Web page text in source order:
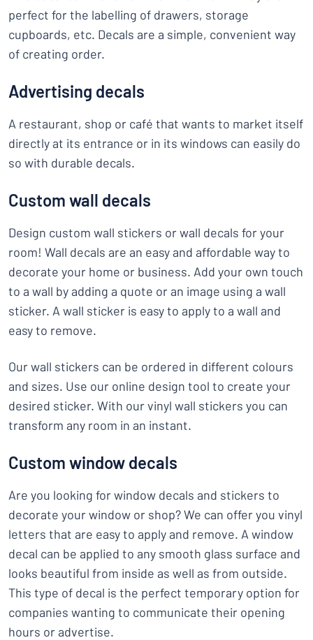
perfect for the labelling of drawers, storage
cupboards, etc. Decals are a simple, convenient way
of creating order.
Advertising decals
A restaurant, shop or café that wants to market itself
directly at its entrance or in its windows can easily do
so with durable decals.
Custom wall decals
Design custom wall stickers or wall decals for your
room! Wall decals are an easy and affordable way to
decorate your home or business. Add your own touch
to a wall by adding a quote or an image using a wall
sticker. A wall sticker is easy to apply to a wall and
easy to remove.
Our wall stickers can be ordered in different colours
and sizes. Use our online design tool to create your
desired sticker. With our vinyl wall stickers you can
transform any room in an instant.
Custom window decals
Are you looking for window decals and stickers to
decorate your window or shop? We can offer you vinyl
letters that are easy to apply and remove. A window
decal can be applied to any smooth glass surface and
looks beautiful from inside as well as from outside.
This type of decal is the perfect temporary option for
companies wanting to communicate their opening
hours or advertise.